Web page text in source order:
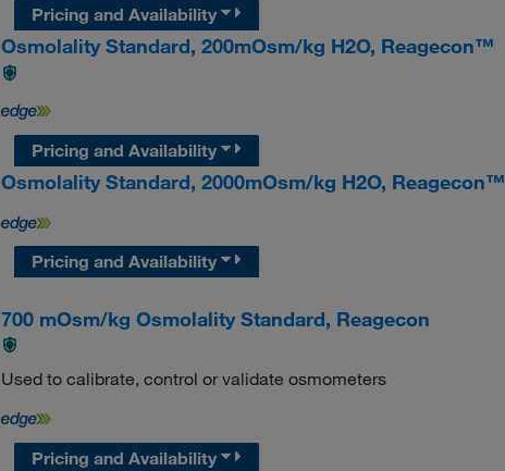
Pricing and Availability
Osmolality Standard, 200mOsm/kg H2O, Reagecon™
Pricing and Availability
Osmolality Standard, 2000mOsm/kg H2O, Reagecon™
Pricing and Availability
700 mOsm/kg Osmolality Standard, Reagecon
Used to calibrate, control or validate osmometers
Pricing and Availability